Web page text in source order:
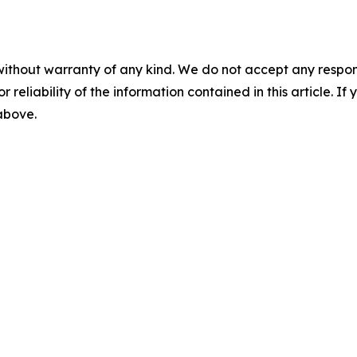
warranty of any kind. We do not accept any
reliability of the information contained in this article. If